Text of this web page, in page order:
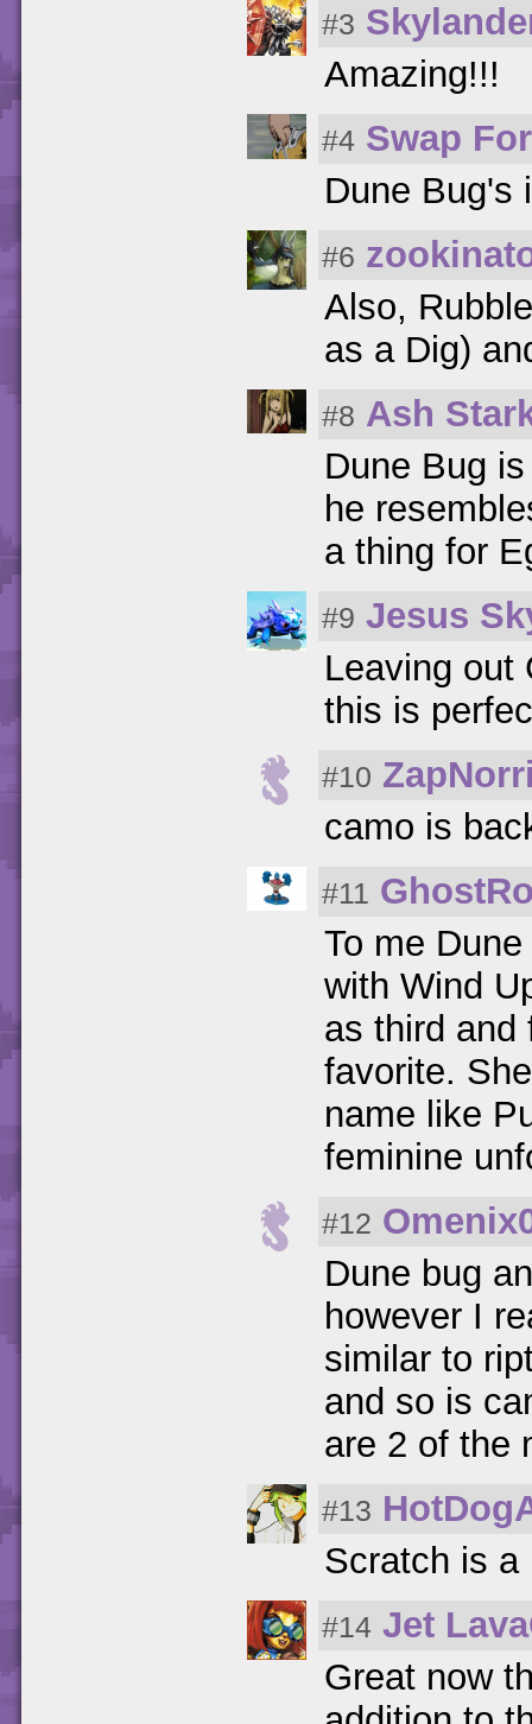
#3
Amazing!!!
#4 Swap
Dune Bug's
#6
Also,
as a Dig)
#8 Ash
Dune Bug
he
a thing for
#9 Jesus
Leaving out
this is
#10
camo is
#11
To me
with Wind
as third and
favorite.
name like
feminine
#12
Dune bug
however I
similar to
and so is
are 2 of the
#13
Scratch is a
#14 Jet
Great now